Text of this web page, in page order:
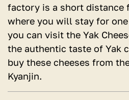
factory is a short distance
where you will stay for
you can visit the Yak
the authentic taste of Yak
buy these cheeses from
Kyanjin.